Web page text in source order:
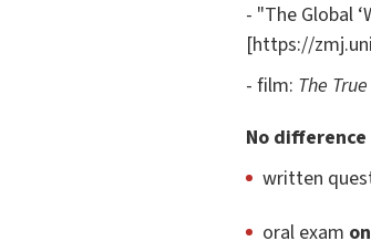
- "The Global
[https://
- film: The
No
written
oral exam